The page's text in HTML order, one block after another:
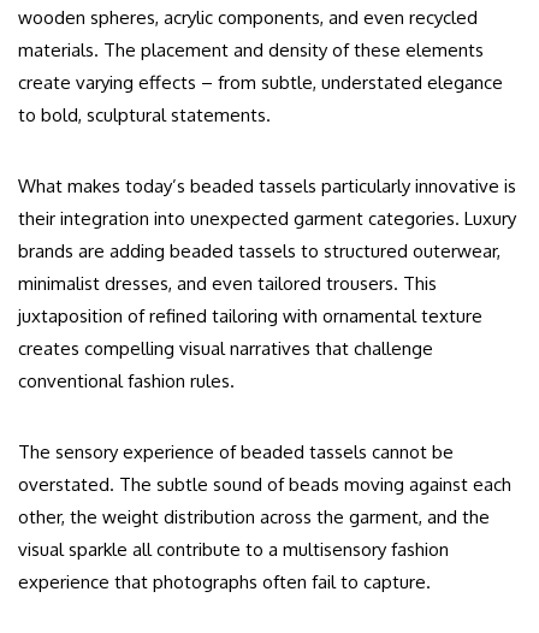
wooden spheres, acrylic components, and even recycled
materials. The placement and density of these elements
create varying effects – from subtle, understated elegance
to bold, sculptural statements.
What makes today’s beaded tassels particularly innovative is
their integration into unexpected garment categories. Luxury
brands are adding beaded tassels to structured outerwear,
minimalist dresses, and even tailored trousers. This
juxtaposition of refined tailoring with ornamental texture
creates compelling visual narratives that challenge
conventional fashion rules.
The sensory experience of beaded tassels cannot be
overstated. The subtle sound of beads moving against each
other, the weight distribution across the garment, and the
visual sparkle all contribute to a multisensory fashion
experience that photographs often fail to capture.